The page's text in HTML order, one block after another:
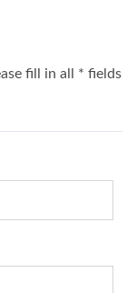
fill in all * fields